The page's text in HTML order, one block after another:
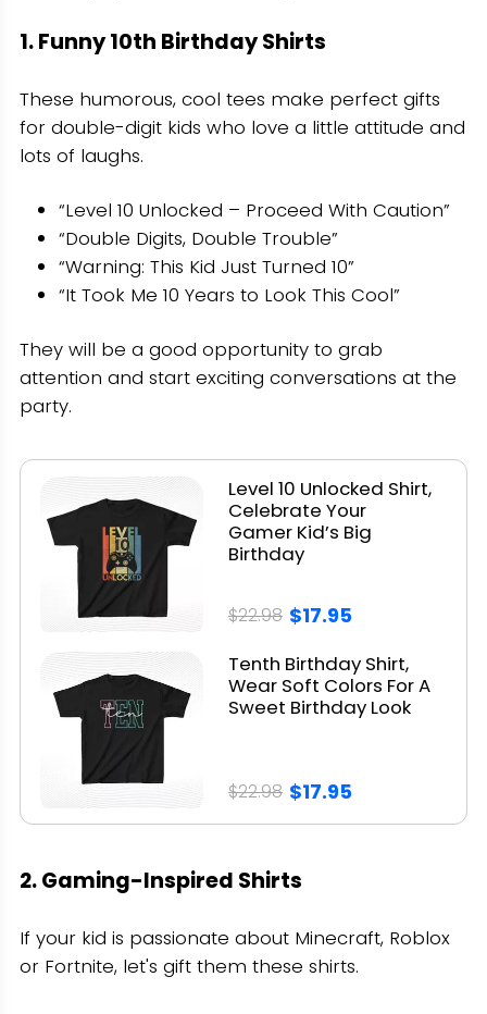
1. Funny 10th Birthday Shirts
These humorous, cool tees make perfect gifts
for double-digit kids who love a little attitude and
lots of laughs.
“Level 10 Unlocked – Proceed With Caution”
“Double Digits, Double Trouble”
“Warning: This Kid Just Turned 10”
“It Took Me 10 Years to Look This Cool”
They will be a good opportunity to grab
attention and start exciting conversations at the
party.
Level 10 Unlocked Shirt,
Celebrate Your
Gamer Kid’s Big
Birthday
$22.98 $17.95
Tenth Birthday Shirt,
Wear Soft Colors For A
Sweet Birthday Look
$22.98 $17.95
2. Gaming-Inspired Shirts
If your kid is passionate about Minecraft, Roblox
or Fortnite, let's gift them these shirts.